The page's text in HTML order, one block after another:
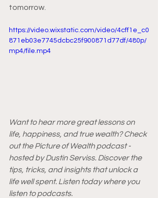
tomorrow.
https://video.wixstatic.com/video/4cff1e_c0
871eb03e7745dcbc25f900871d77df/480p/
mp4/file.mp4
Want to hear more great lessons on
life, happiness, and true wealth? Check
out the Picture of Wealth podcast -
hosted by Dustin Serviss. Discover the
tips, tricks, and insights that unlock a
life well spent. Listen today where you
listen to podcasts.